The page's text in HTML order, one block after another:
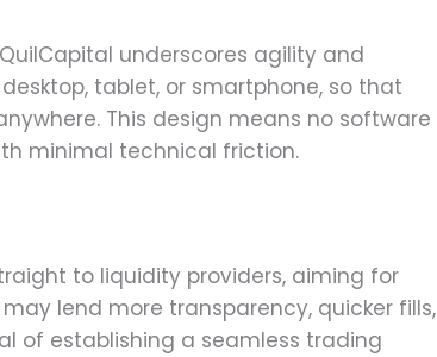
underscores agility and
tablet, or smartphone, so that
This design means no software
minimal technical friction.
to liquidity providers, aiming for
lend more transparency, quicker fills,
of establishing a seamless trading